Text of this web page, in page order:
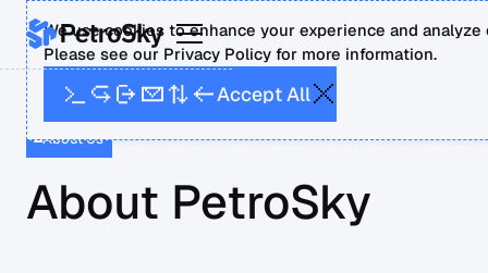
We use cookies to enhance your experience and analyze
Please see our Privacy Policy for more information.
AcceptAll
About Us
About PetroSky